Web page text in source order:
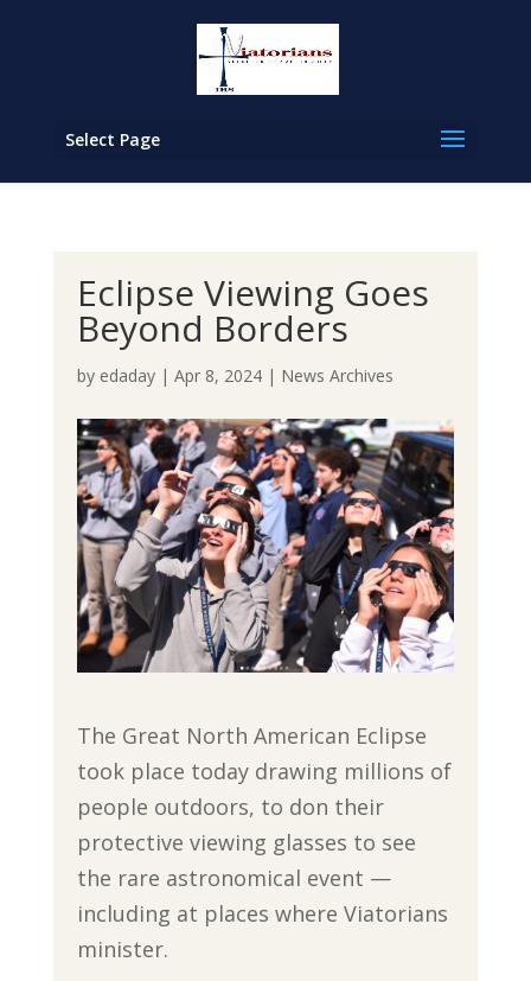
Select Page
Eclipse Viewing Goes
Beyond Borders
by edaday| Apr 8, 2024| News Archives
The Great North American Eclipse
took place today drawing millions of
people outdoors, to don their
protective viewing glasses to see
the rare astronomical event —
including at places where Viatorians
minister.